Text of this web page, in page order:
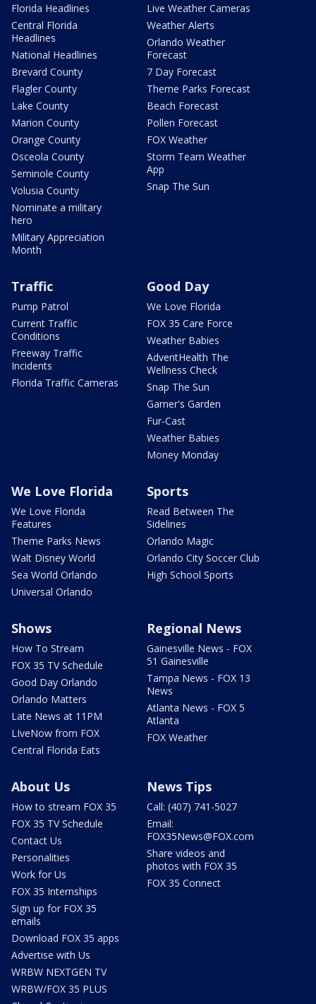
Florida Headlines
Central Florida
Headlines
National Headlines
Brevard County
Flagler County
Lake County
Marion County
Orange County
Osceola County
Seminole County
Volusia County
Nominate a military
hero
Military Appreciation
Month
Live Weather Cameras
Weather Alerts
Orlando Weather
Forecast
7 Day Forecast
Theme Parks Forecast
Beach Forecast
Pollen Forecast
FOX Weather
Storm Team Weather
App
Snap The Sun
Traffic
Pump Patrol
Current Traffic
Conditions
Freeway Traffic
Incidents
Florida Traffic Cameras
Good Day
We Love Florida
FOX 35 Care Force
Weather Babies
AdventHealth The
Wellness Check
Snap The Sun
Garner's Garden
Fur-Cast
Weather Babies
Money Monday
We Love Florida
We Love Florida
Features
Theme Parks News
Walt Disney World
Sea World Orlando
Universal Orlando
Sports
Read Between The
Sidelines
Orlando Magic
Orlando City Soccer Club
High School Sports
Shows
How To Stream
FOX 35 TV Schedule
Good Day Orlando
Orlando Matters
Late News at 11PM
LIveNow from FOX
Central Florida Eats
Regional News
Gainesville News - FOX
51 Gainesville
Tampa News - FOX 13
News
Atlanta News - FOX 5
Atlanta
FOX Weather
About Us
How to stream FOX 35
FOX 35 TV Schedule
Contact Us
Personalities
Work for Us
FOX 35 Internships
Sign up for FOX 35
emails
Download FOX 35 apps
Advertise with Us
WRBW NEXTGEN TV
WRBW/FOX 35 PLUS
News Tips
Call: (407) 741-5027
Email:
FOX35News@FOX.com
Share videos and
photos with FOX 35
FOX 35 Connect